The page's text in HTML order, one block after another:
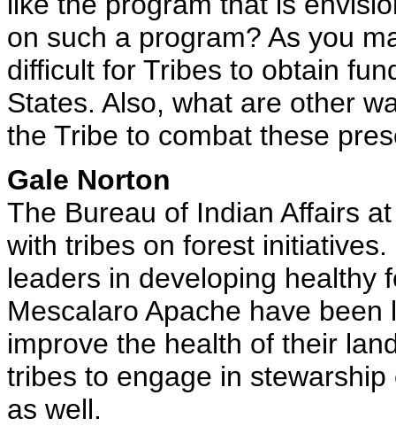
on such a program? As you
difficult for Tribes to obtain
States. Also, what are other
the Tribe to combat these
Gale Norton
The Bureau of Indian Affairs
with tribes on forest
leaders in developing healthy
Mescalaro Apache have
improve the health of their
tribes to engage in
as well.